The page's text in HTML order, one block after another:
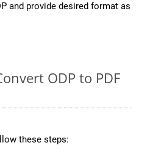
and provide desired format as
ODP to PDF
these steps: